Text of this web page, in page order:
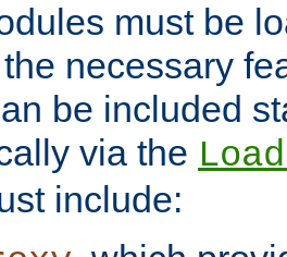
must be
necessary
be included
via the
include: